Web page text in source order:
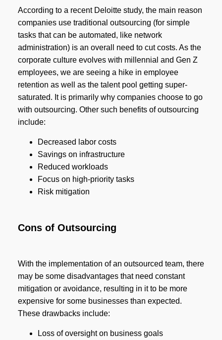
According to a recent Deloitte study, the main reason
companies use traditional outsourcing (for simple
tasks that can be automated, like network
administration) is an overall need to cut costs. As the
corporate culture evolves with millennial and Gen Z
employees, we are seeing a hike in employee
retention as well as the talent pool getting super-
saturated. It is primarily why companies choose to go
with outsourcing. Other such benefits of outsourcing
include:
Decreased labor costs
Savings on infrastructure
Reduced workloads
Focus on high-priority tasks
Risk mitigation
Cons of Outsourcing
With the implementation of an outsourced team, there
may be some disadvantages that need constant
mitigation or avoidance, resulting in it to be more
expensive for some businesses than expected.
These drawbacks include:
Loss of oversight on business goals